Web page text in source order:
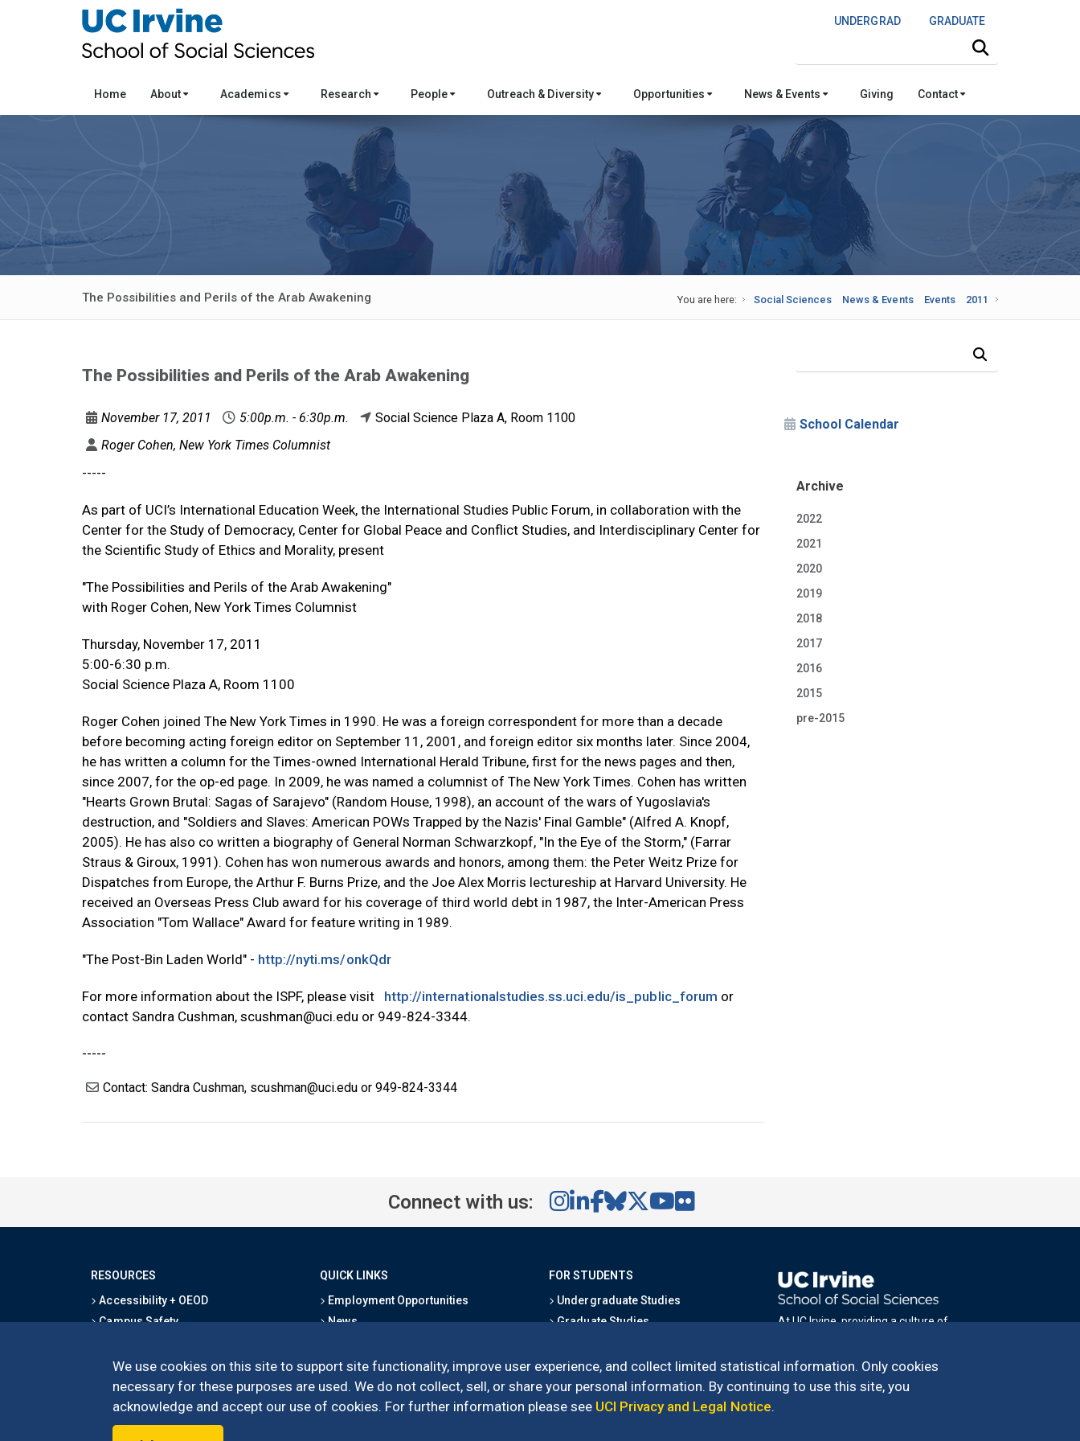
UNDERGRAD GRADUATE
We use cookies on this site to support site functionality, improve user experience, and collect limited statistical information. Only cookies
necessary for these purposes are used. We do not collect, sell, or share your personal information. By continuing to use this site, you
acknowledge and accept our use of cookies. For further information please see UCI Privacy and Legal Notice.
Home About Academics Research People Outreach & Diversity Opportunities News & Events Giving Contact
The Possibilities and Perils of the Arab Awakening You are here: Social Sciences News & Events Events 2011
The Possibilities and Perils of the Arab Awakening
November 17, 2011 5:00p.m. - 6:30p.m.
Social Science Plaza A, Room 1100
Roger Cohen, New York Times Columnist
-----
As part of UCI’s International Education Week, the International Studies Public Forum, in collaboration with the
Center for the Study of Democracy, Center for Global Peace and Conflict Studies, and Interdisciplinary Center for
the Scientific Study of Ethics and Morality, present
"The Possibilities and Perils of the Arab Awakening"
with Roger Cohen, New York Times Columnist
Thursday, November 17, 2011
5:00-6:30 p.m.
Social Science Plaza A, Room 1100
Roger Cohen joined The New York Times in 1990. He was a foreign correspondent for more than a decade
before becoming acting foreign editor on September 11, 2001, and foreign editor six months later. Since 2004,
he has written a column for the Times-owned International Herald Tribune, first for the news pages and then,
since 2007, for the op-ed page. In 2009, he was named a columnist of The New York Times. Cohen has written
"Hearts Grown Brutal: Sagas of Sarajevo" (Random House, 1998), an account of the wars of Yugoslavia's
destruction, and "Soldiers and Slaves: American POWs Trapped by the Nazis' Final Gamble" (Alfred A. Knopf,
2005). He has also co written a biography of General Norman Schwarzkopf, "In the Eye of the Storm," (Farrar
Straus & Giroux, 1991). Cohen has won numerous awards and honors, among them: the Peter Weitz Prize for
Dispatches from Europe, the Arthur F. Burns Prize, and the Joe Alex Morris lectureship at Harvard University. He
received an Overseas Press Club award for his coverage of third world debt in 1987, the Inter-American Press
Association "Tom Wallace" Award for feature writing in 1989.
"The Post-Bin Laden World" - http://nyti.ms/onkQdr
For more information about the ISPF, please visit http://internationalstudies.ss.uci.edu/is_public_forum or
contact Sandra Cushman, scushman@uci.edu or 949-824-3344.
-----
Contact: Sandra Cushman, scushman@uci.edu or 949-824-3344
School Calendar
Archive
2022
2021
2020
2019
2018
2017
2016
2015
pre-2015
Connect with us:
RESOURCES
Accessibility + OEOD
Campus Safety
Map & Directions
Privacy Statement
QUICK LINKS
Employment Opportunities
News
School Directory
Give
FOR STUDENTS
Undergraduate Studies
Graduate Studies
Outreach Programs
Research Programs
At UC Irvine, providing a culture of
accessing materials on this site, please
email